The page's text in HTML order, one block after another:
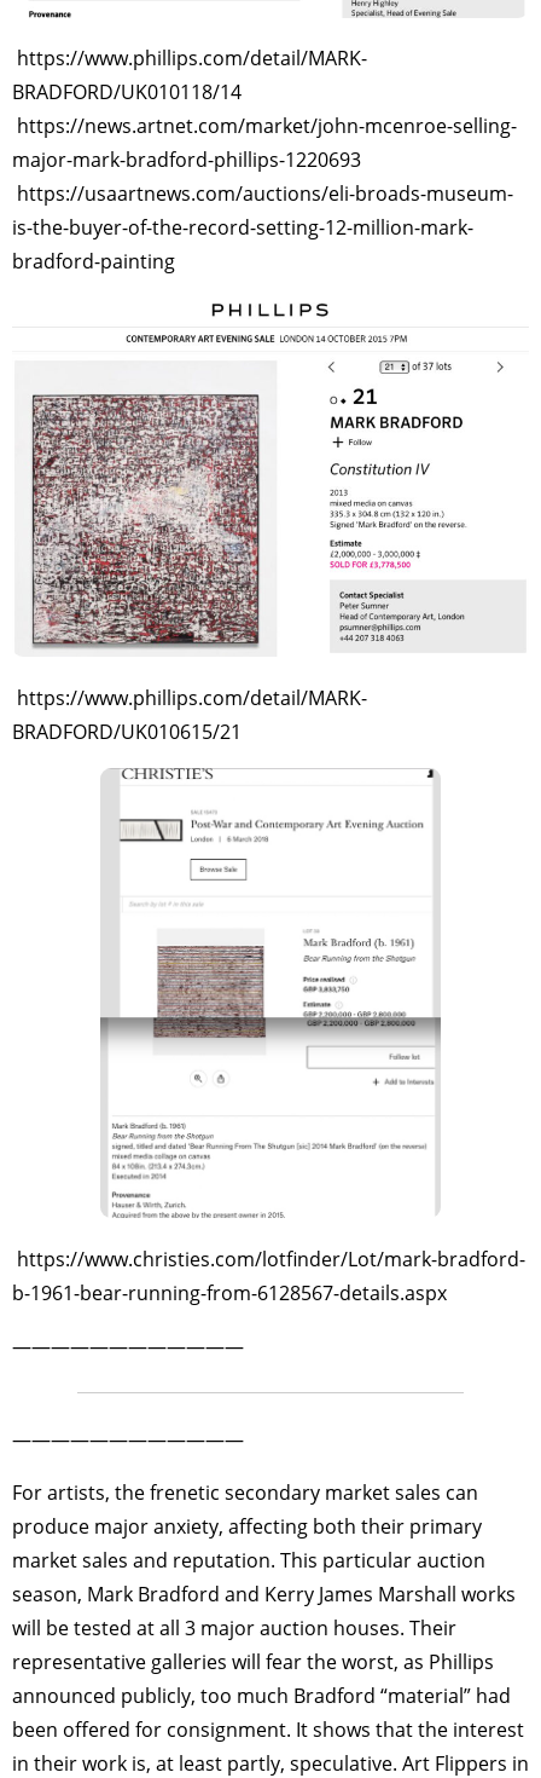
https://www.phillips.com/detail/MARK-
BRADFORD/UK010118/14
https://news.artnet.com/market/john-mcenroe-selling-
major-mark-bradford-phillips-1220693
https://usaartnews.com/auctions/eli-broads-museum-
is-the-buyer-of-the-record-setting-12-million-mark-
bradford-painting
https://www.phillips.com/detail/MARK-
BRADFORD/UK010615/21
https://www.christies.com/lotfinder/Lot/mark-bradford-
b-1961-bear-running-from-6128567-details.aspx
————————————
————————————
For artists, the frenetic secondary market sales can
produce major anxiety, affecting both their primary
market sales and reputation. This particular auction
season, Mark Bradford and Kerry James Marshall works
will be tested at all 3 major auction houses. Their
representative galleries will fear the worst, as Phillips
announced publicly, too much Bradford “material” had
been offered for consignment. It shows that the interest
in their work is, at least partly, speculative. Art Flippers in